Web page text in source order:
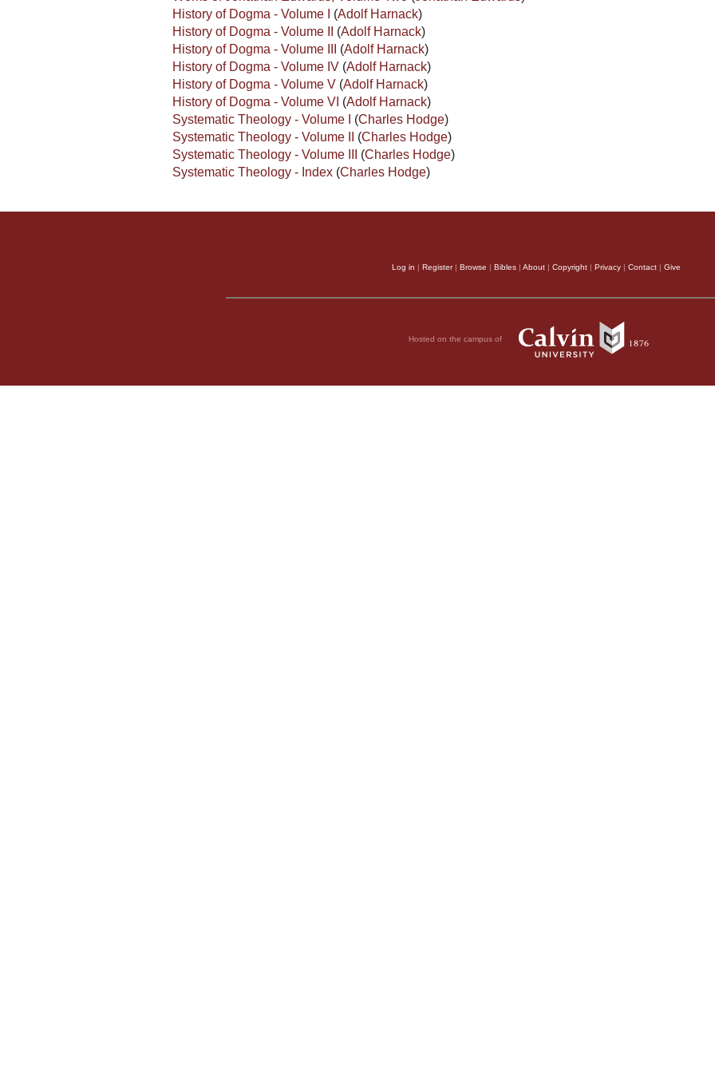
History of Dogma - Volume I (Adolf Harnack)
History of Dogma - Volume II (Adolf Harnack)
History of Dogma - Volume III (Adolf Harnack)
History of Dogma - Volume IV (Adolf Harnack)
History of Dogma - Volume V (Adolf Harnack)
History of Dogma - Volume VI (Adolf Harnack)
Systematic Theology - Volume I (Charles Hodge)
Systematic Theology - Volume II (Charles Hodge)
Systematic Theology - Volume III (Charles Hodge)
Systematic Theology - Index (Charles Hodge)
Log in | Register| Browse | Bibles | About | Copyright | Privacy | Contact | Give
Hosted on the campus of